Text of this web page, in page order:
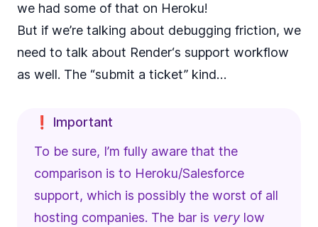
we had some of that on Heroku!
But if we’re talking about debugging friction, we
need to talk about Render‘s support workflow
as well. The “submit a ticket” kind…
❗ Important
To be sure, I’m fully aware that the
comparison is to Heroku/Salesforce
support, which is possibly the worst of all
hosting companies. The bar is very low